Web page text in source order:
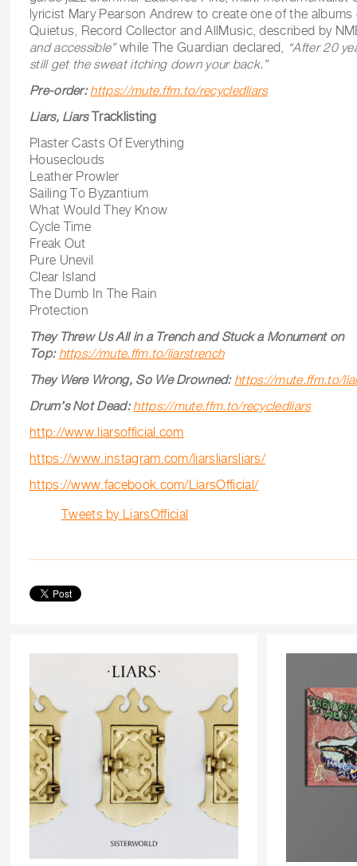
lyricist Mary Pearson Andrew to create one of the albums
Quietus, Record Collector and AllMusic, described by
and accessible”while The Guardian declared, “After 20
still get the sweat itching down your back.”
Pre-order:https://mute.ffm.to/recycledliars
Liars, LiarsTracklisting
Plaster Casts Of Everything
Houseclouds
Leather Prowler
Sailing To Byzantium
What Would They Know
Cycle Time
Freak Out
Pure Unevil
Clear Island
The Dumb In The Rain
Protection
They Threw Us All in a Trench and Stuck a Monument on
Top: https://mute.ffm.to/liarstrench
They Were Wrong, So We Drowned: https://mute.ffm.to/
Drum’s Not Dead:https://mute.ffm.to/recycledliars
http://www.liarsofficial.com
https://www.instagram.com/liarsliarsliars/
https://www.facebook.com/LiarsOfficial/
Tweets by LiarsOfficial